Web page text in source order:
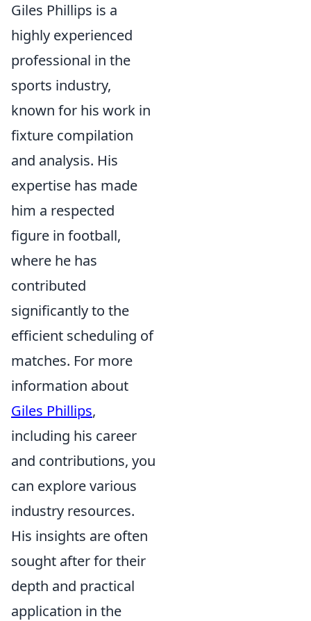
Giles Phillips is a
highly experienced
professional in the
sports industry,
known for his work in
fixture compilation
and analysis. His
expertise has made
him a respected
figure in football,
where he has
contributed
significantly to the
efficient scheduling of
matches. For more
information about
Giles Phillips,
including his career
and contributions, you
can explore various
industry resources.
His insights are often
sought after for their
depth and practical
application in the